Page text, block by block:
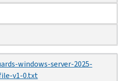
windows-server-2025-
v1-0.txt